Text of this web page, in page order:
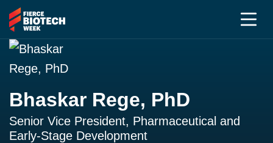
Bhaskar Rege, PhD
Senior Vice President, Pharmaceutical and
Early-Stage Development